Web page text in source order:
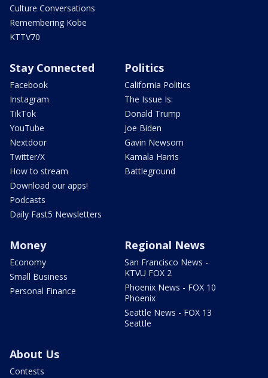
Culture Conversations
Remembering Kobe
KTTV70
Stay Connected
Facebook
Instagram
TikTok
YouTube
Nextdoor
Twitter/X
How to stream
Download our apps!
Podcasts
Daily Fast5 Newsletters
Politics
California Politics
The Issue Is:
Donald Trump
Joe Biden
Gavin Newsom
Kamala Harris
Battleground
Money
Economy
Small Business
Personal Finance
Regional News
San Francisco News -
KTVU FOX 2
Phoenix News - FOX 10
Phoenix
Seattle News - FOX 13
Seattle
About Us
Contests